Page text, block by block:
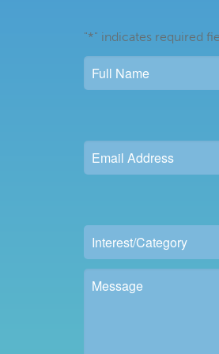
"*" indicates required